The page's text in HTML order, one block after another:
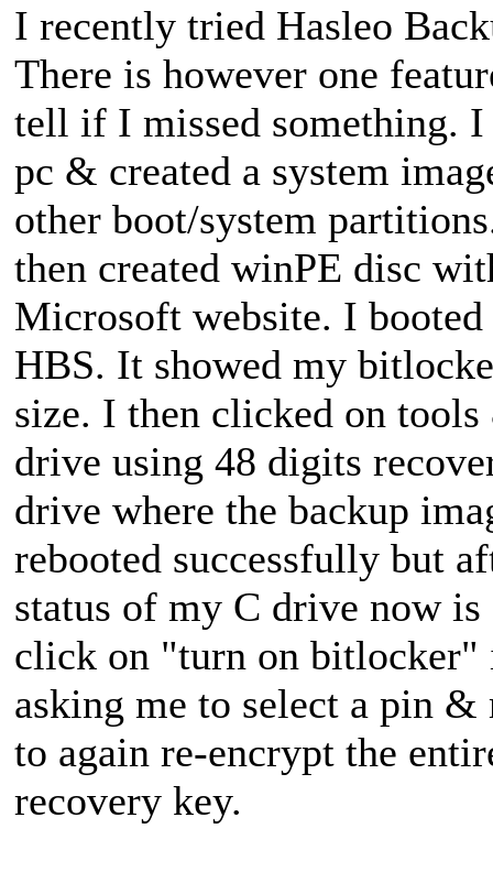
I recently tried Hasleo
There is however one
tell if I missed something.
pc & created a system
other boot/system
then created winPE disc
Microsoft website. I
HBS. It showed my
size. I then clicked on
drive using 48 digits
drive where the backup
rebooted successfully but
status of my C drive now
click on "turn on bitlocker"
asking me to select a pin
to again re-encrypt the
recovery key.